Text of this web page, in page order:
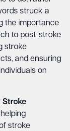
struck a
the importance
to post-stroke
stroke
and ensuring
on
Stroke
stroke